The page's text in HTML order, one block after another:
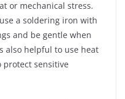
or mechanical stress.
a soldering iron with
and be gentle when
also helpful to use heat
protect sensitive